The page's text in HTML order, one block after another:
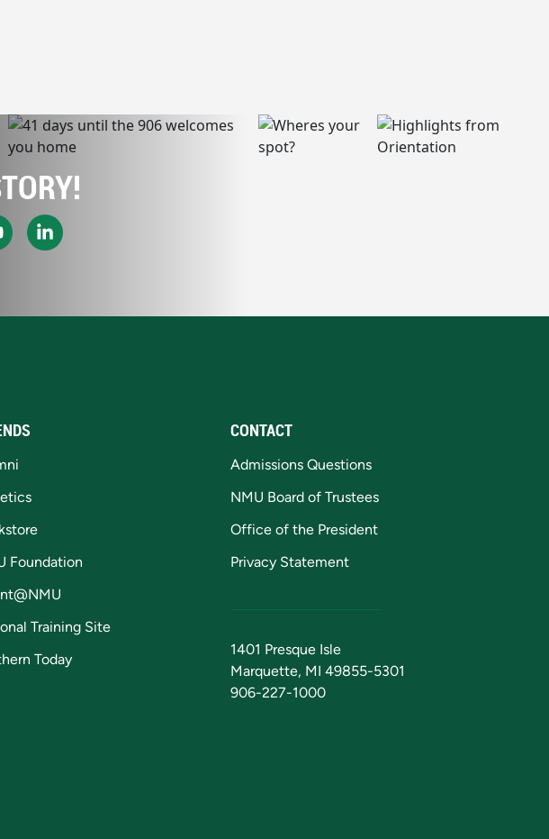
Foundation
Training Site
Today
CONTACT
Admissions Questions
NMU Board of Trustees
Office of the President
Privacy Statement
1401 Presque Isle
Marquette, MI 49855-5301
906-227-1000